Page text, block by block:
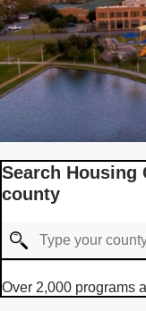
Search
county
Over 2,000 programs